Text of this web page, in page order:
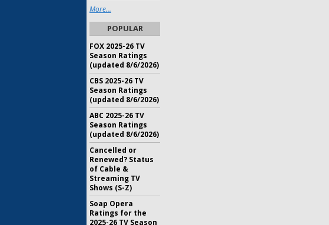
More...
POPULAR
FOX 2025-26 TV
Season Ratings
(updated 8/6/2026)
CBS 2025-26 TV
Season Ratings
(updated 8/6/2026)
ABC 2025-26 TV
Season Ratings
(updated 8/6/2026)
Cancelled or
Renewed? Status
of Cable &
Streaming TV
Shows (S-Z)
Soap Opera
Ratings for the
2025-26 TV Season